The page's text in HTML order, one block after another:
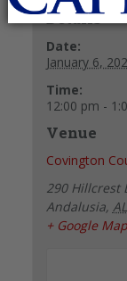
Details
Date:
January 6,
Time:
12:00 pm -
Venue
Covington
290 Hillcrest
Andalusia, AL
+ Google Map